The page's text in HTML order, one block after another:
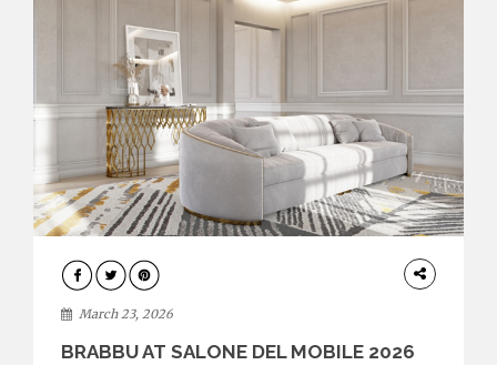
DESIGN
March 23, 2026
BRABBU AT SALONE DEL MOBILE 2026